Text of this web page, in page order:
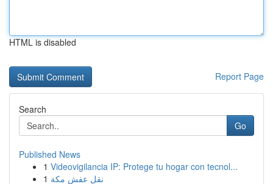
HTML is disabled
Report Page
Search
Go
Published News
1 Videovigilancia IP: Protege tu hogar con tecnol...
1 نقل عفش مكة